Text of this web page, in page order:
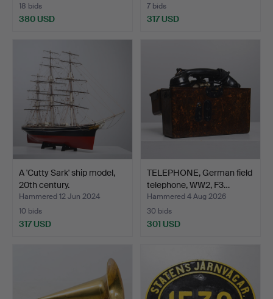
18 bids
380 USD
7 bids
317 USD
A 'Cutty Sark' ship model,
20th century.
Hammered 12 Jun 2024
10 bids
317 USD
TELEPHONE, German field
telephone, WW2, F3…
Hammered 4 Aug 2026
30 bids
301 USD